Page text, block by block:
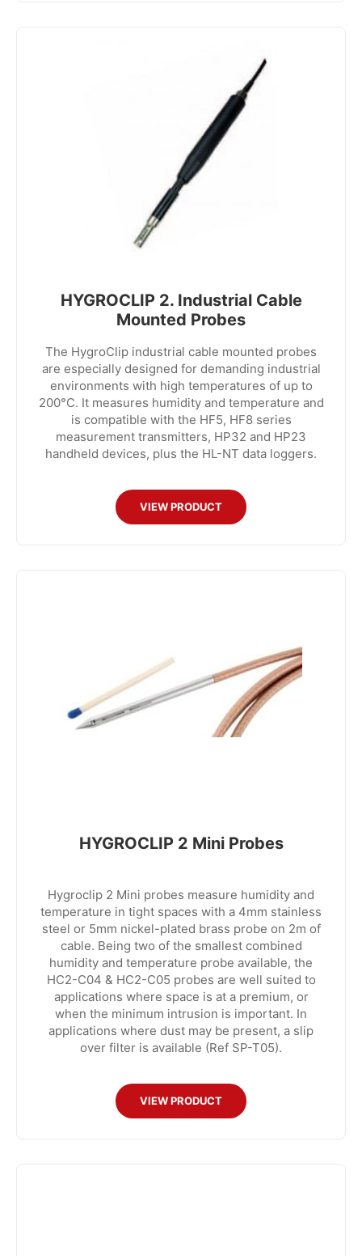
HYGROCLIP 2. Industrial Cable
Mounted Probes
The HygroClip industrial cable mounted probes
are especially designed for demanding industrial
environments with high temperatures of up to
200°C. It measures humidity and temperature and
is compatible with the HF5, HF8 series
measurement transmitters, HP32 and HP23
handheld devices, plus the HL-NT data loggers.
VIEW PRODUCT
HYGROCLIP 2 Mini Probes
Hygroclip 2 Mini probes measure humidity and
temperature in tight spaces with a 4mm stainless
steel or 5mm nickel-plated brass probe on 2m of
cable. Being two of the smallest combined
humidity and temperature probe available, the
HC2-C04 & HC2-C05 probes are well suited to
applications where space is at a premium, or
when the minimum intrusion is important. In
applications where dust may be present, a slip
over filter is available (Ref SP-T05).
VIEW PRODUCT